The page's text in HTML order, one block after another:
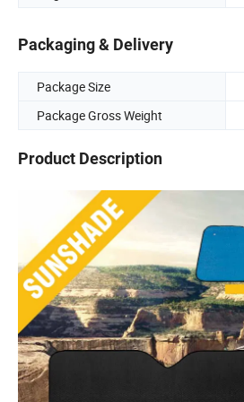
Packaging & Delivery
Package Size
Package Gross Weight
Product Description